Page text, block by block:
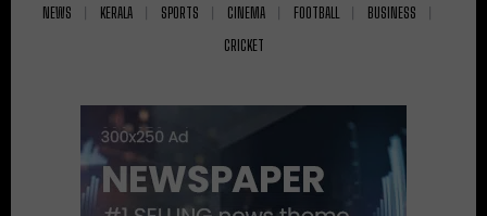
NEWS KERALA SPORTS CINEMA FOOTBALL
BUSINESS
CRICKET